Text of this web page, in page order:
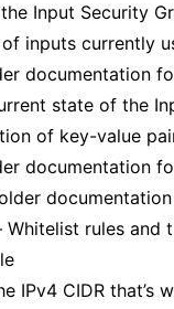
Input Security
inputs currently
documentation
state of the
of key-value
documentation
documentation
Whitelist rules and
IPv4 CIDR that’s